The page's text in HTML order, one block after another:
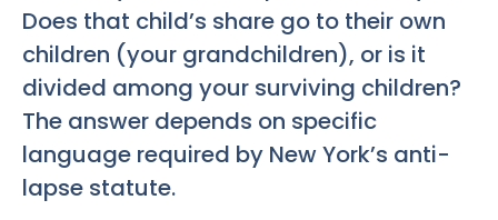
Does that child’s share go to their own
children (your grandchildren), or is it
divided among your surviving children?
The answer depends on specific
language required by New York’s anti-
lapse statute.